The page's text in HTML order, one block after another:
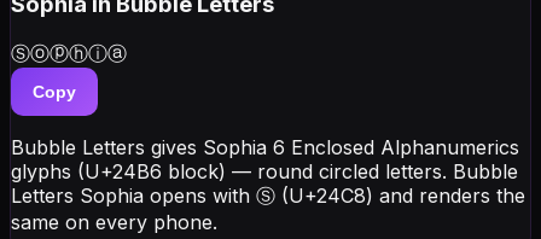
Ⓢⓞⓟⓗⓘⓐ
Copy
Bubble Letters gives Sophia 6 Enclosed Alphanumerics
glyphs (U+24B6 block) — round circled letters. Bubble
Letters Sophia opens with Ⓢ (U+24C8) and renders the
same on every phone.